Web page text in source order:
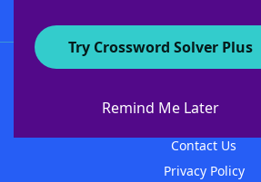
Try Crossword Solver Plus
Remind Me Later
About WordFinder
Contact Us
Privacy Policy